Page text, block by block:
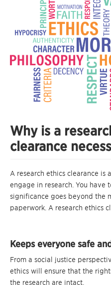
Why is a
clearance
A research ethics clearance
engage in research. You have
significance goes beyond the
paperwork. A research ethics
Keeps everyone safe
From a social justice
ethics will ensure that the
the research are intact.